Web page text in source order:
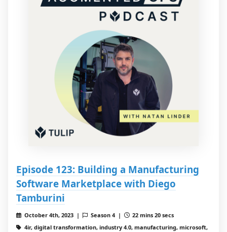
Episode 123: Building a Manufacturing
Software Marketplace with Diego
Tamburini
October 4th, 2023 | Season 4 |
22 mins 20 secs
4ir, digital transformation, industry 4.0, manufacturing, microsoft,